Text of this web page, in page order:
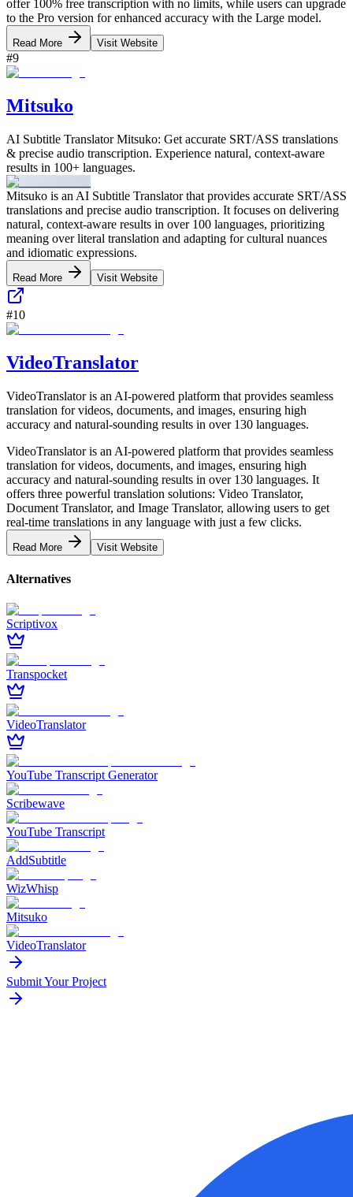
offer 100% free transcription with no limits, while users can upgrade
to the Pro version for enhanced accuracy with the Large model.
Read More Visit Website
#9
Mitsuko
AI Subtitle Translator Mitsuko: Get accurate SRT/ASS translations
& precise audio transcription. Experience natural, context-aware
results in 100+ languages.
Mitsuko is an AI Subtitle Translator that provides accurate SRT/ASS
translations and precise audio transcription. It focuses on delivering
natural, context-aware results in over 100 languages, prioritizing
meaning over literal translation and adapting for cultural nuances
and idiomatic expressions.
Read More Visit Website
#10
VideoTranslator
VideoTranslator is an AI-powered platform that provides seamless
translation for videos, documents, and images, ensuring high
accuracy and natural-sounding results in over 130 languages.
VideoTranslator is an AI-powered platform that provides seamless
translation for videos, documents, and images, ensuring high
accuracy and natural-sounding results in over 130 languages. It
offers three powerful translation solutions: Video Translator,
Document Translator, and Image Translator, allowing users to get
real-time translations in any language with just a few clicks.
Read More Visit Website
Alternatives
Scriptivox
Transpocket
VideoTranslator
YouTube Transcript Generator
Scribewave
YouTube Transcript
AddSubtitle
WizWhisp
Mitsuko
VideoTranslator
Submit Your Project